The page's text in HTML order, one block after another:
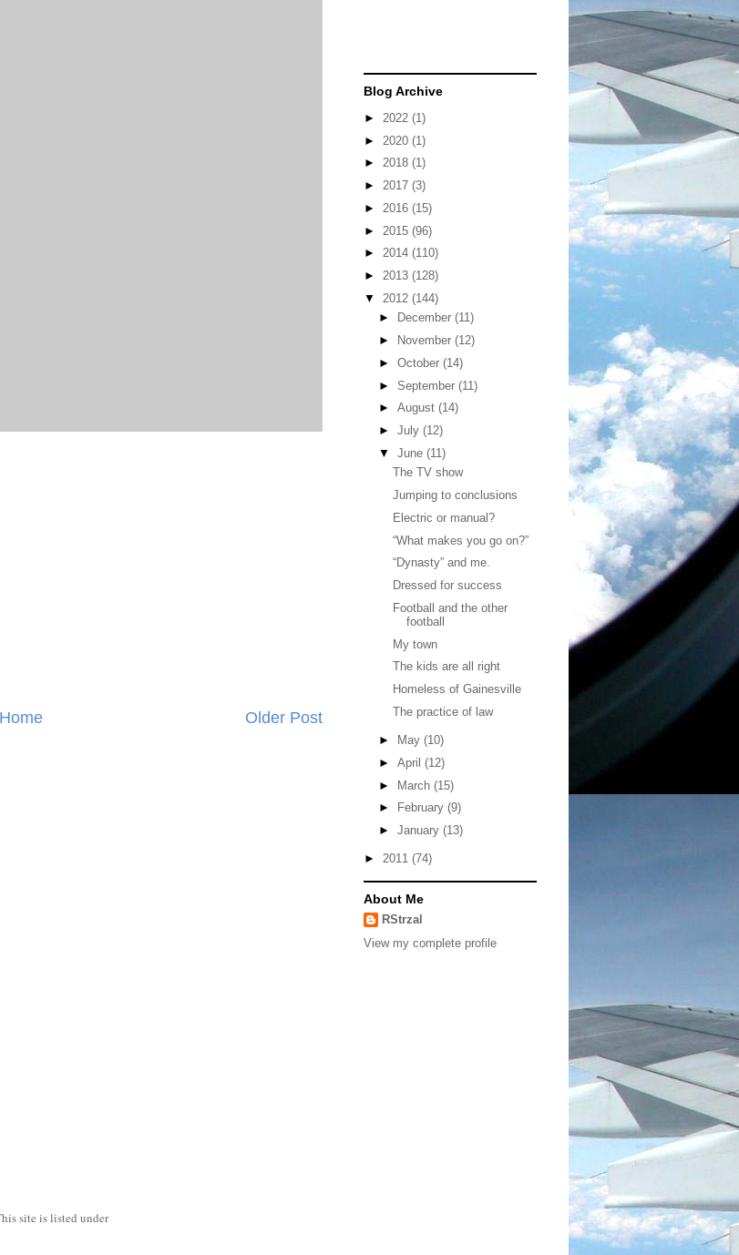
Older Post
Home
Blog Archive
► 2022 (1)
► 2020 (1)
► 2018 (1)
► 2017 (3)
► 2016 (15)
► 2015 (96)
► 2014 (110)
► 2013 (128)
▼ 2012 (144)
►
December (11)
►
November (12)
► October (14)
► September (11)
► August (14)
► July (12)
▼ June (11)
The TV show
Jumping to conclusions
Electric or manual?
“What makes you go on?”
“Dynasty” and me.
Dressed for success
Football and the other
football
My town
The kids are all right
Homeless of Gainesville
The practice of law
► May (10)
► April (12)
► March (15)
►
February (9)
► January (13)
► 2011 (74)
About Me
RStrzal
View my complete profile
site is listed under